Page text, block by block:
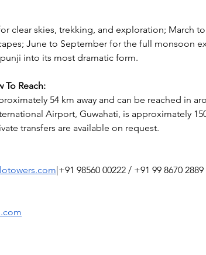
clear skies, trekking, and exploration; March
June to September for the full monsoon
into its most dramatic form.
To Reach:
54 km away and can be reached in
Airport, Guwahati, is approximately
transfers are available on request.
|+91 98560 00222 / +91 99 8670 2889